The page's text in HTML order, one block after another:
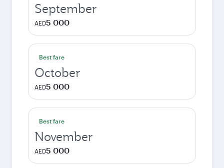
September
AED5 000
Best fare
October
AED5 000
Best fare
November
AED5 000